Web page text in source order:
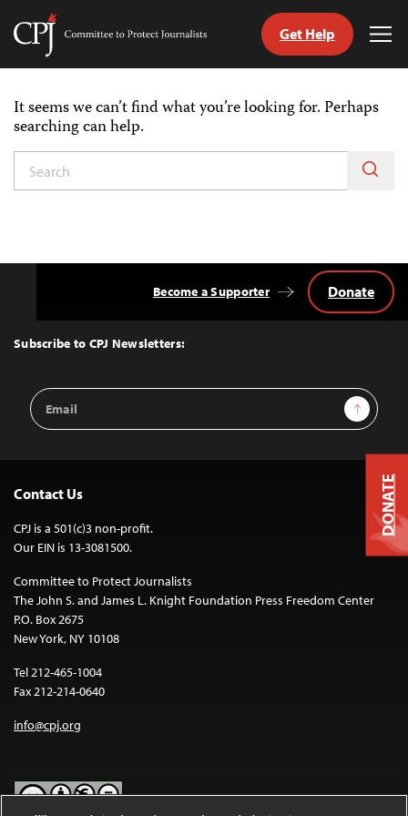
Skip
content
Committee
Journalists
Get Help
It seems we can’t find what you’re looking for. Perhaps
searching can help.
Top
Subscribe to CPJ Newsletters:
Email
Address
Sign Up
Become a Supporter Donate
Contact Us
CPJ is a 501(c)3 non-profit.
Our EIN is 13-3081500.
Committee to Protect Journalists
The John S. and James L. Knight Foundation Press Freedom Center
P.O. Box 2675
New York, NY 10108
Tel 212-465-1004
Fax 212-214-0640
info@cpj.org
DONATE